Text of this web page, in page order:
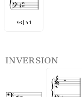
7♭3 | 5 1
inversion